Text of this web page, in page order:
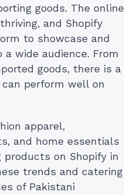
goods. The online
and Shopify
to showcase and
wide audience. From
goods, there is a
perform well on
apparel,
and home essentials
on Shopify in
trends and catering
of Pakistani